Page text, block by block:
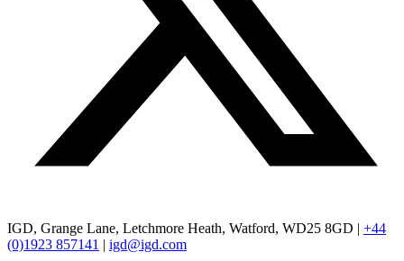
IGD, Grange Lane, Letchmore Heath, Watford, WD25 8GD | +44
(0)1923 857141 | igd@igd.com